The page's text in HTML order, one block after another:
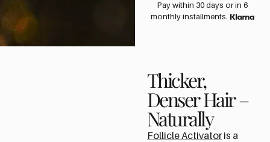
Pay within 30 days or in 6
monthly installments.
Thicker,
Denser Hair –
Naturally
Follicle Activator is a